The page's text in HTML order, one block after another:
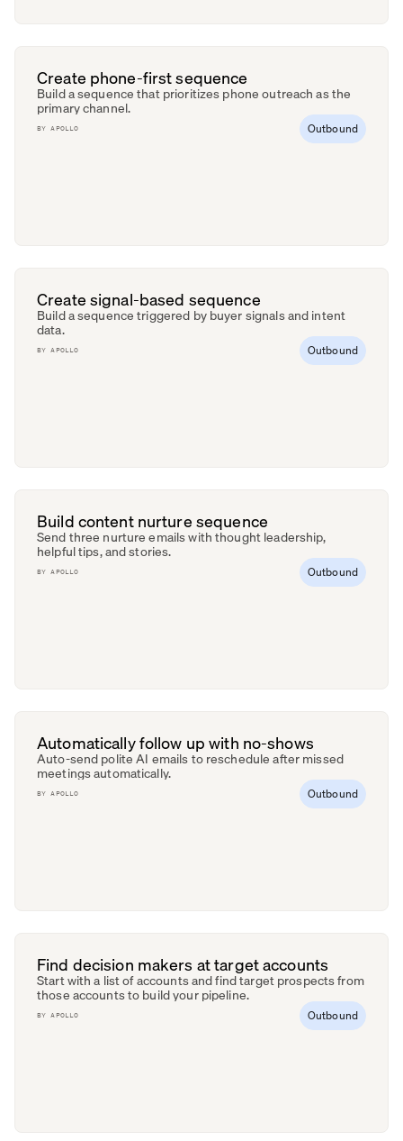
Create phone-first sequence
Build a sequence that prioritizes phone outreach as the
primary channel.
BYAPOLLO Outbound
Create signal-based sequence
Build a sequence triggered by buyer signals and intent
data.
BYAPOLLO Outbound
Build content nurture sequence
Send three nurture emails with thought leadership,
helpful tips, and stories.
BYAPOLLO Outbound
Automatically follow up with no-shows
Auto-send polite AI emails to reschedule after missed
meetings automatically.
BYAPOLLO Outbound
Find decision makers at target accounts
Start with a list of accounts and find target prospects from
those accounts to build your pipeline.
BYAPOLLO Outbound